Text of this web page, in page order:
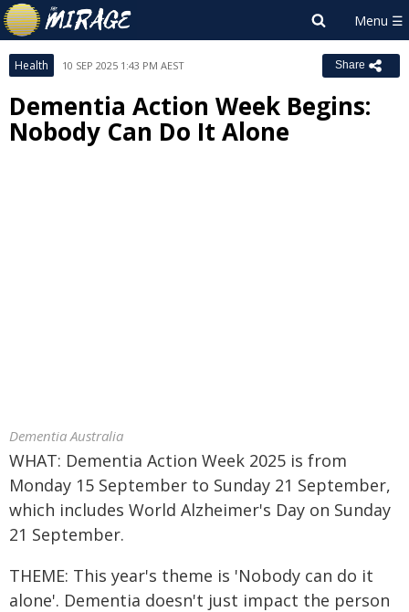
Health 10 SEP 2025 1:43 PM AEST Share
Dementia Action Week Begins:
Nobody Can Do It Alone
Dementia Australia
WHAT: Dementia Action Week 2025 is from
Monday 15 September to Sunday 21 September,
which includes World Alzheimer's Day on Sunday
21 September.
THEME: This year's theme is 'Nobody can do it
alone'. Dementia doesn't just impact the person